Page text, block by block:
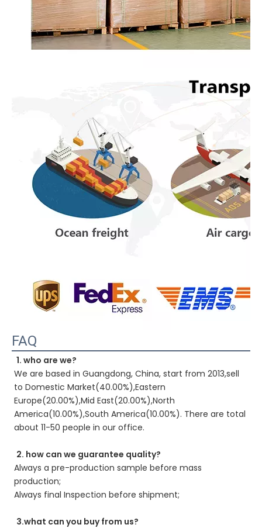
FAQ
1. who are we?
We are based in Guangdong, China, start from 2013,sell
to Domestic Market(40.00%),Eastern
Europe(20.00%),Mid East(20.00%),North
America(10.00%),South America(10.00%). There are total
about 11-50 people in our office.
2. how can we guarantee quality?
Always a pre-production sample before mass
production;
Always final Inspection before shipment;
3.what can you buy from us?